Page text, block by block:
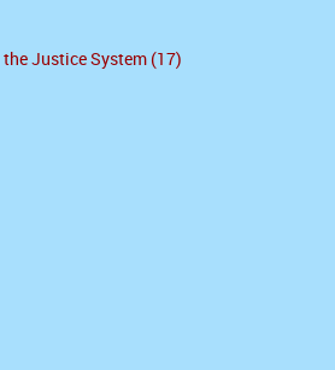
Justice System (17)